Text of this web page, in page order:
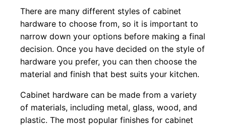
There are many different styles of cabinet
hardware to choose from, so it is important to
narrow down your options before making a final
decision. Once you have decided on the style of
hardware you prefer, you can then choose the
material and finish that best suits your kitchen.
Cabinet hardware can be made from a variety
of materials, including metal, glass, wood, and
plastic. The most popular finishes for cabinet